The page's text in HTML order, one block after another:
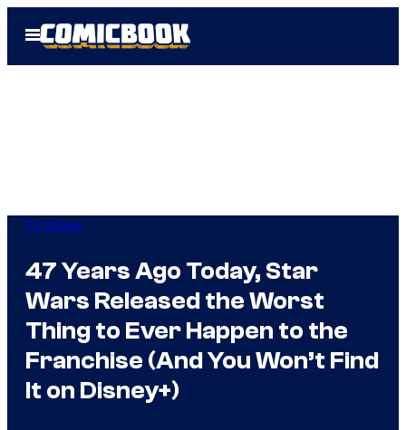
Open
Menu
TV Shows
47 Years Ago Today, Star
Wars Released the Worst
Thing to Ever Happen to the
Franchise (And You Won’t Find
It on Disney+)